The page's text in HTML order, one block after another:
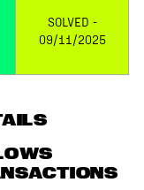
SOLVED -
09/11/2025